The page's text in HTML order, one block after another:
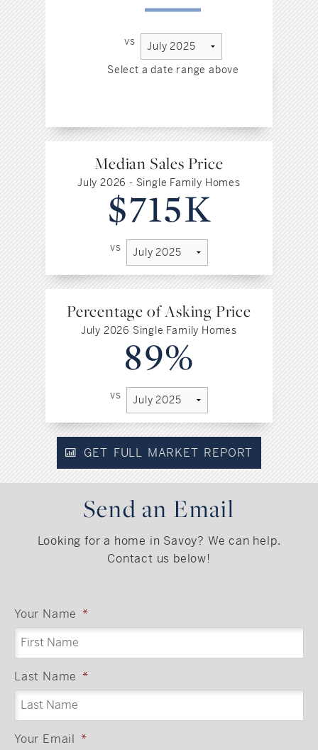
vs
Select a date range above
Median Sales Price
July 2026 - Single Family Homes
$715K
vs
Percentage of Asking Price
July 2026 Single Family Homes
89%
vs
GET FULL MARKET REPORT
Send an Email
Looking for a home in Savoy? We can help.
Contact us below!
Your Name *
Last Name *
Your Email *